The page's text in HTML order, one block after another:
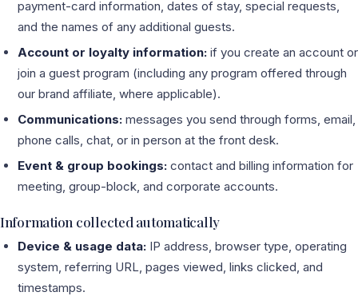
payment-card information, dates of stay, special requests,
and the names of any additional guests.
Account or loyalty information: if you create an account or
join a guest program (including any program offered through
our brand affiliate, where applicable).
Communications: messages you send through forms, email,
phone calls, chat, or in person at the front desk.
Event & group bookings: contact and billing information for
meeting, group-block, and corporate accounts.
Information collected automatically
Device & usage data: IP address, browser type, operating
system, referring URL, pages viewed, links clicked, and
timestamps.